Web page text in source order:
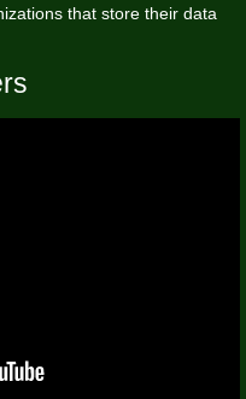
that store their data